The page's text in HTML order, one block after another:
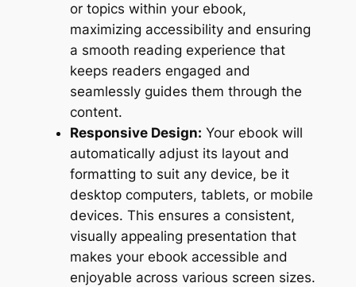
or topics within your ebook,
maximizing accessibility and ensuring
a smooth reading experience that
keeps readers engaged and
seamlessly guides them through the
content.
Responsive Design: Your ebook will
automatically adjust its layout and
formatting to suit any device, be it
desktop computers, tablets, or mobile
devices. This ensures a consistent,
visually appealing presentation that
makes your ebook accessible and
enjoyable across various screen sizes.